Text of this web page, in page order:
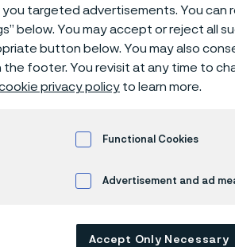
targeted advertisements. You can
below. You may accept or reject all
button below. You may also
footer. You revisit at any time to
privacy policy to learn more.
Functional Cookies
Advertisement and ad
Accept Only Necessary